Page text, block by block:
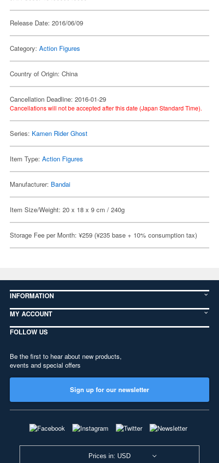
Release Date: 2016/06/09
Category: Action Figures
Country of Origin: China
Cancellation Deadline: 2016-01-29
Cancellations will not be accepted after this date (Japan Standard Time).
Series: Kamen Rider Ghost
Item Type: Action Figures
Manufacturer: Bandai
Item Size/Weight: 20 x 18 x 9 cm / 240g
Storage Fee per Month: ¥259 (¥235 base + 10% consumption tax)
INFORMATION
MY ACCOUNT
FOLLOW US
Be the first to hear about new products,
events and special offers
Sign up for our newsletter
Prices in: USD